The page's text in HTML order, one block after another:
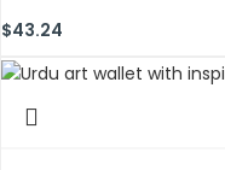
$43.24